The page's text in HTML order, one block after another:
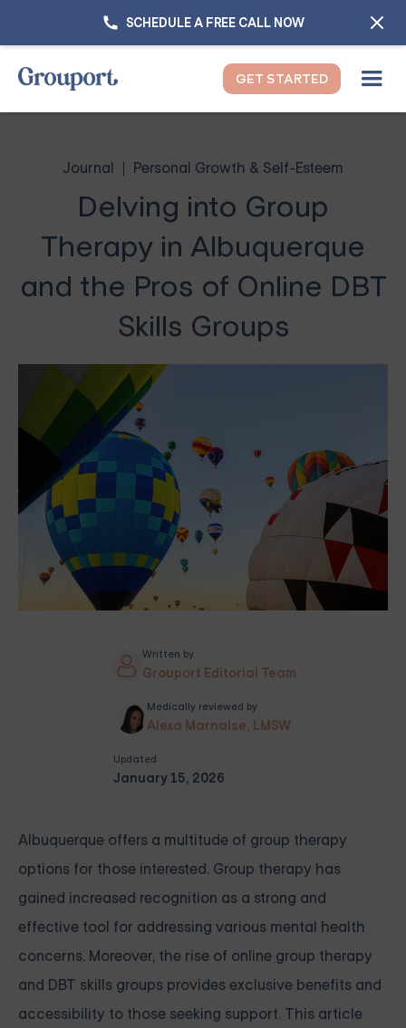
SCHEDULE A FREE CALL NOW
GET STARTED
Journal Personal Growth & Self-Esteem
Delving into Group
Therapy in Albuquerque
and the Pros of Online DBT
Skills Groups
Written by
Grouport Editorial Team
Medically reviewed by
Alexa Marnalse, LMSW
Updated
January 15, 2026
Albuquerque offers a multitude of group therapy
options for those interested. Group therapy has
gained increased recognition as a strong and
effective tool for addressing various mental health
concerns. Moreover, the rise of online group therapy
and DBT skills groups provides exclusive benefits and
accessibility to those seeking support. This article